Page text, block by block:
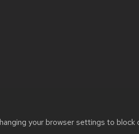
your browser settings to
issues: